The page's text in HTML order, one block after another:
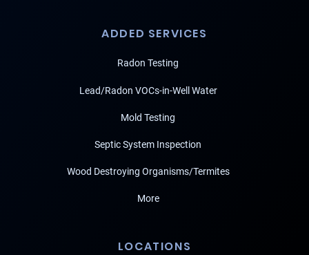
ADDED SERVICES
Radon Testing
Lead/Radon VOCs-in-Well Water
Mold Testing
Septic System Inspection
Wood Destroying Organisms/Termites
More
LOCATIONS